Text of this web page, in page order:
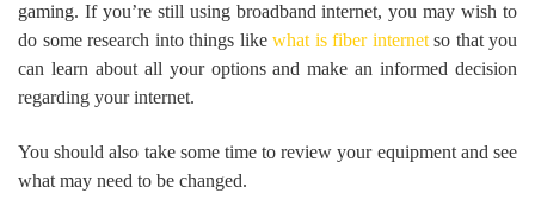
gaming. If you’re still using broadband internet, you may wish to
do some research into things like what is fiber internetso that you
can learn about all your options and make an informed decision
regarding your internet.
You should also take some time to review your equipment and see
what may need to be changed.